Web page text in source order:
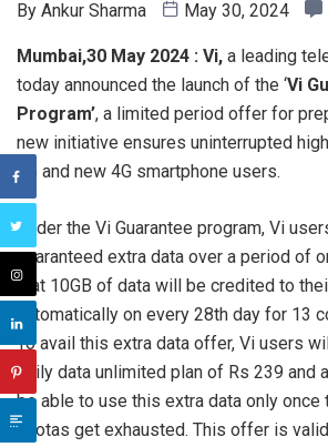
By Ankur Sharma May 30, 2024
Mumbai,30 May 2024 : Vi, a leading
today announced the launch of the ‘Vi
Program’, a limited period offer for
new initiative ensures uninterrupted
5G and new 4G smartphone users.
Under the Vi Guarantee program, Vi
guaranteed extra data over a period of
that 10GB of data will be credited to
automatically on every 28th day for 13
To avail this extra data offer, Vi users
daily data unlimited plan of Rs 239 and
be able to use this extra data only once
quotas get exhausted. This offer is